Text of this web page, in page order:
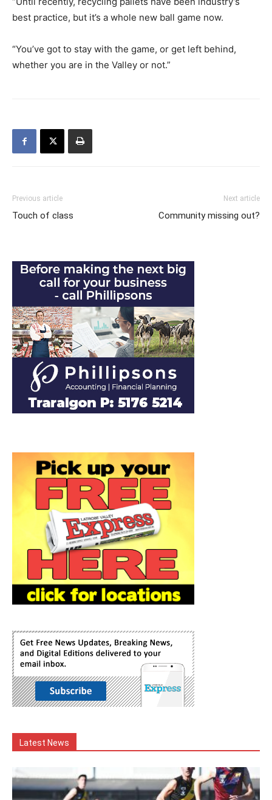
best practice, but it’s a whole new ball game now.
“You’ve got to stay with the game, or get left behind,
whether you are in the Valley or not.”
Previous article
Touch of class
Next article
Community missing out?
Latest News